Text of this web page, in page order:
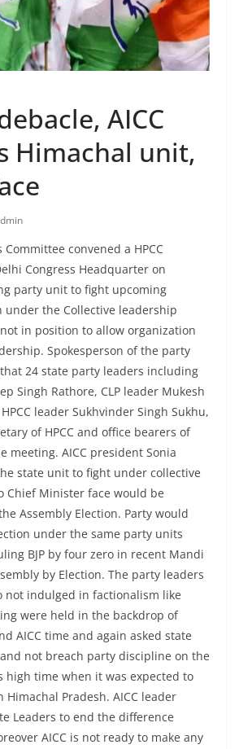
AICC
Himachal unit,
convened a HPCC
Congress Headquarter on
party unit to fight upcoming
under the Collective leadership
not in position to allow organization
Spokesperson of the party
24 state party leaders including
Singh Rathore, CLP leader Mukesh
leader Sukhvinder Singh Sukhu,
of HPCC and office bearers of
meeting. AICC president Sonia
state unit to fight under collective
Chief Minister face would be
Assembly Election. Party would
under the same party units
BJP by four zero in recent Mandi
by Election. The party leaders
not indulged in factionalism like
were held in the backdrop of
AICC time and again asked state
not breach party discipline on the
high time when it was expected to
Pradesh. AICC leader
Leaders to end the difference
AICC is not ready to make any